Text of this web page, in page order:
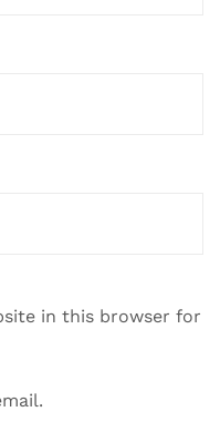
in this browser for